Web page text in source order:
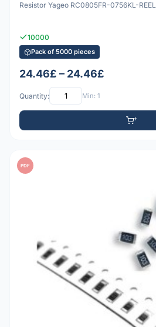
Resistor Yageo RC0805FR-0756KL-
10000
Pack of 5000 pieces
24.46£ – 24.46£
Quantity: Min: 1
PDF